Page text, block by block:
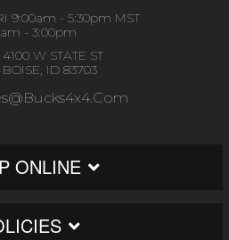
9:00am - 5:30pm MST
- 3:00pm
4100 W STATE ST
BOISE, ID 83703
ONLINE